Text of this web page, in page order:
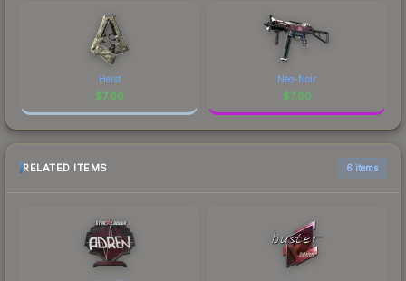
Heist
$7.60
Neo-Noir
$7.60
RELATED ITEMS 6 items